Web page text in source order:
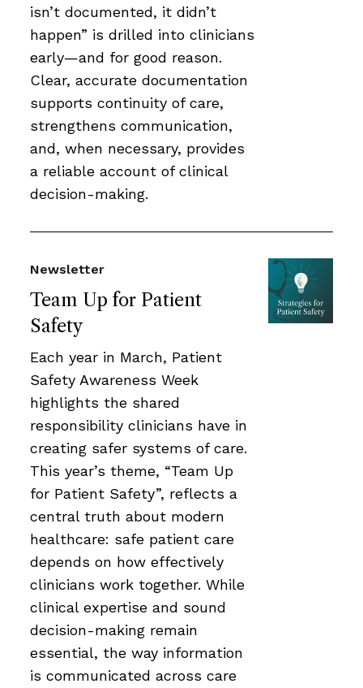
isn’t documented, it didn’t
happen” is drilled into clinicians
early—and for good reason.
Clear, accurate documentation
supports continuity of care,
strengthens communication,
and, when necessary, provides
a reliable account of clinical
decision-making.
Team Up for Patient
Safety
Newsletter
Each year in March, Patient
Safety Awareness Week
highlights the shared
responsibility clinicians have in
creating safer systems of care.
This year’s theme, “Team Up
for Patient Safety”, reflects a
central truth about modern
healthcare: safe patient care
depends on how effectively
clinicians work together. While
clinical expertise and sound
decision-making remain
essential, the way information
is communicated across care